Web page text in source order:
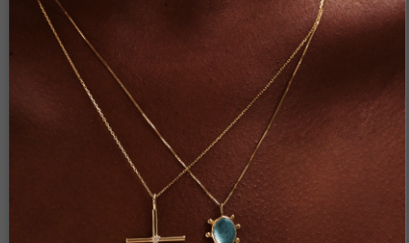
Both comments and trackbacks are currently closed.
Previous